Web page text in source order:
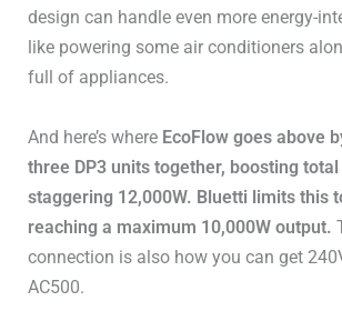
design can handle even more energy-
like powering some air conditioners
full of appliances.
And here’s where EcoFlow goes above
three DP3 units together, boosting
staggering 12,000W. Bluetti limits this
reaching a maximum 10,000W output.
connection is also how you can get
AC500.